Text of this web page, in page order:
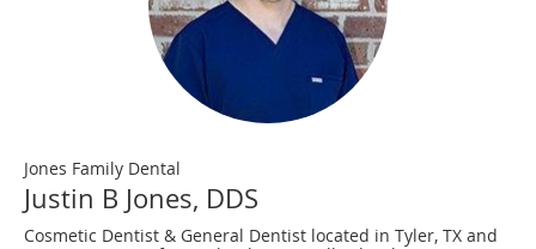
Jones Family Dental
Justin B Jones, DDS
Cosmetic Dentist & General Dentist located in Tyler, TX and